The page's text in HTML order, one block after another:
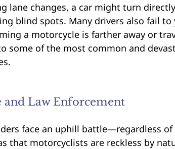
lane changes, a car might turn
blind spots. Many drivers also fail
a motorcycle is farther away or
some of the most common and
and Law Enforcement
face an uphill battle—regardless of
that motorcyclists are reckless by